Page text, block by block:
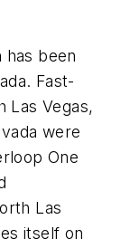
been
Fast-
Las Vegas,
were
One
Las
itself on